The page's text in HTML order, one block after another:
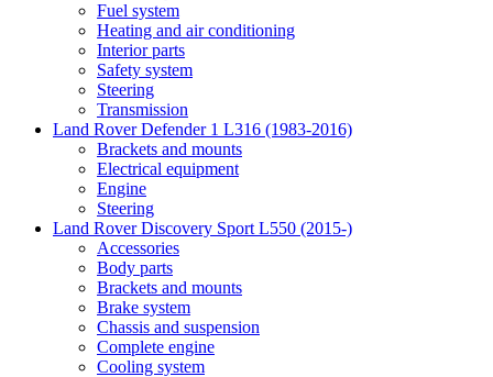
Fuel system
Heating and air conditioning
Interior parts
Safety system
Steering
Transmission
Land Rover Defender 1 L316 (1983-2016)
Brackets and mounts
Electrical equipment
Engine
Steering
Land Rover Discovery Sport L550 (2015-)
Accessories
Body parts
Brackets and mounts
Brake system
Chassis and suspension
Complete engine
Cooling system